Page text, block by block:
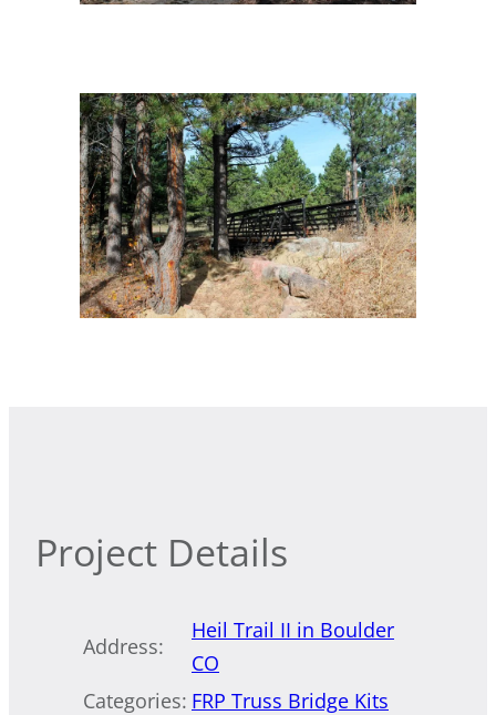
Project Details
Address:
Heil Trail II in Boulder
CO
Categories: FRP Truss Bridge Kits